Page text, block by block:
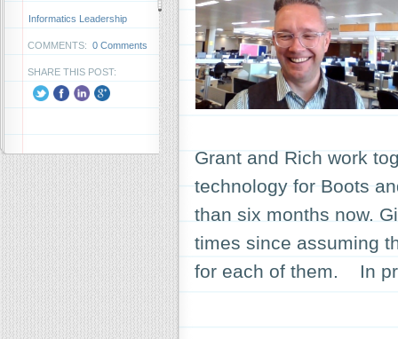
Informatics Leadership
COMMENTS: 0 Comments
SHARE THIS POST:
Grant and Rich work
technology for Boots
than six months now.
times since assuming
for each of them. In